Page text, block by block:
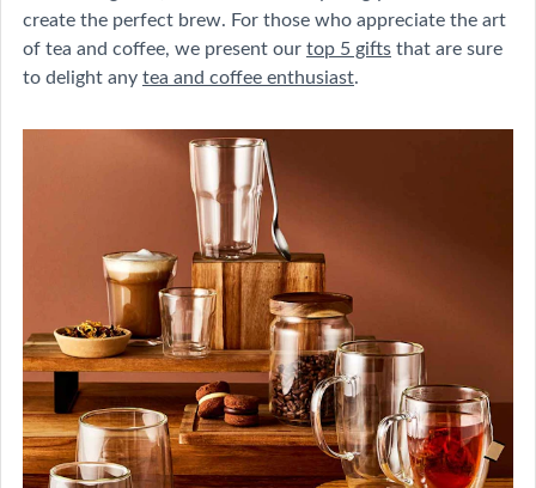
create the perfect brew. For those who appreciate the art
of tea and coffee, we present ourtop 5 giftsthat are sure
to delight anytea and coffee enthusiast.